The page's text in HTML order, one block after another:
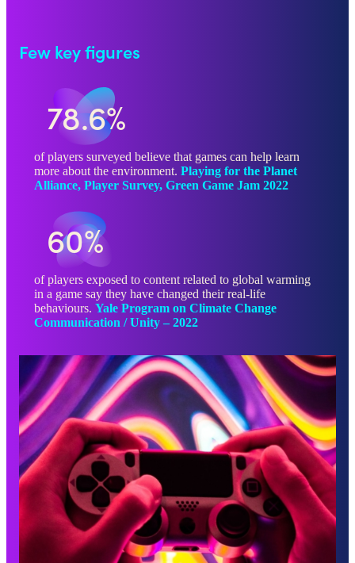
Few key figures
78.6%
of players surveyed believe that games can help learn
more about the environment. Playing for the Planet
Alliance, Player Survey, Green Game Jam 2022
60%
of players exposed to content related to global warming
in a game say they have changed their real-life
behaviours. Yale Program on Climate Change
Communication / Unity – 2022